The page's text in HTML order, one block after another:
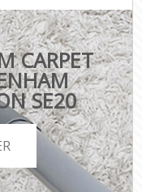
CARPET
SE20